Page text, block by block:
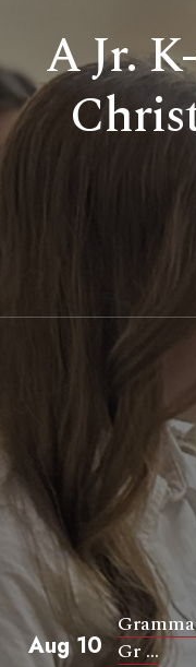
A Jr.
Aug 10 Gr ...